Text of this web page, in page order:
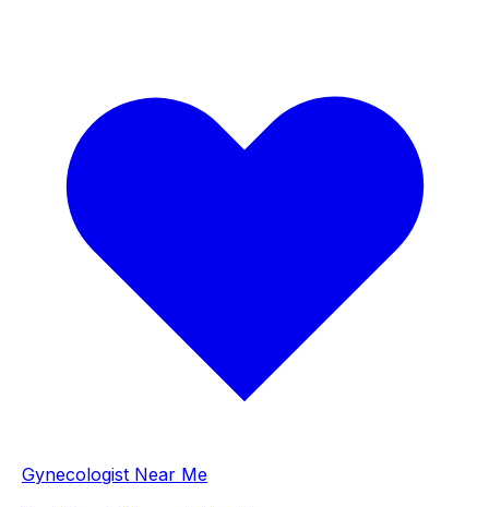
Gynecologist Near Me